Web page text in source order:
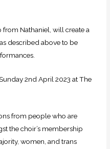
Nathaniel, will create a
described above to be
2nd April 2023 at The
from people who are
the choir’s membership
women, and trans